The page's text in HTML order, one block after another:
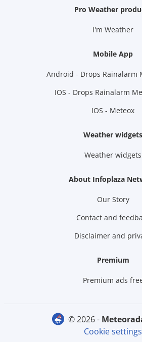
Pro Weather
I'm Weather
Mobile App
Android - Drops Rainalarm
IOS - Drops Rainalarm
IOS - Meteox
Weather widgets
Weather widgets
About Infoplaza
Our Story
Contact and
Disclaimer and
Premium
Premium ads
© 2026 -
Cookie settings